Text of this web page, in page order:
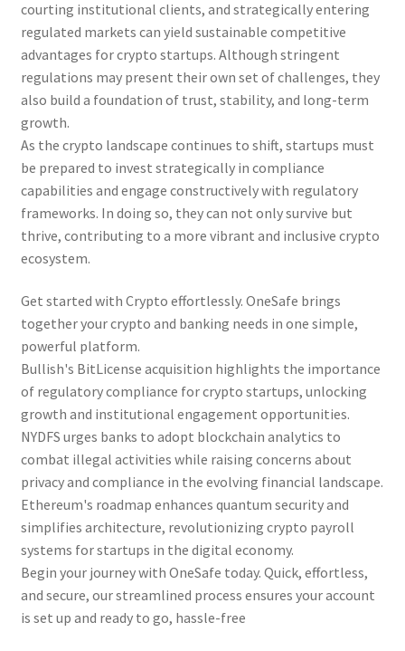
courting institutional clients, and strategically entering
regulated markets can yield sustainable competitive
advantages for crypto startups. Although stringent
regulations may present their own set of challenges, they
also build a foundation of trust, stability, and long-term
growth.
As the crypto landscape continues to shift, startups must
be prepared to invest strategically in compliance
capabilities and engage constructively with regulatory
frameworks. In doing so, they can not only survive but
thrive, contributing to a more vibrant and inclusive crypto
ecosystem.
Get started with Crypto effortlessly. OneSafe brings
together your crypto and banking needs in one simple,
powerful platform.
Bullish's BitLicense acquisition highlights the importance
of regulatory compliance for crypto startups, unlocking
growth and institutional engagement opportunities.
NYDFS urges banks to adopt blockchain analytics to
combat illegal activities while raising concerns about
privacy and compliance in the evolving financial landscape.
Ethereum's roadmap enhances quantum security and
simplifies architecture, revolutionizing crypto payroll
systems for startups in the digital economy.
Begin your journey with OneSafe today. Quick, effortless,
and secure, our streamlined process ensures your account
is set up and ready to go, hassle-free